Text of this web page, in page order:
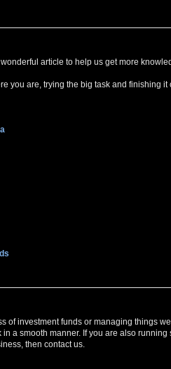
article to help us get more
you are, trying the big task and finishing
of investment funds or managing things
in a smooth manner. If you are also
then contact us.